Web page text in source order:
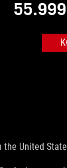
United